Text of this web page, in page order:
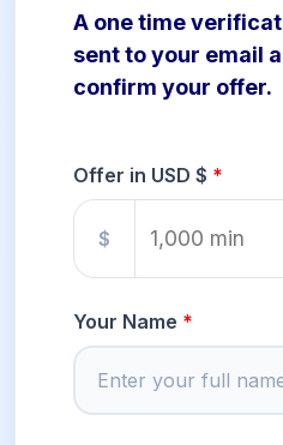
A one time
sent to your email
confirm your offer.
Offer in USD $
$
Your Name